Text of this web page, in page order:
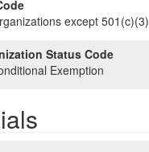
except 501(c)(3)
Status Code
Exemption